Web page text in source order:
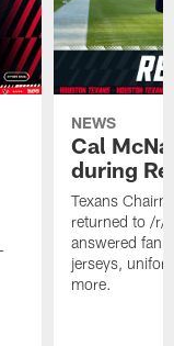
NEWS
Cal
during
Texans
returned to /r/
answered fan
jerseys,
more.